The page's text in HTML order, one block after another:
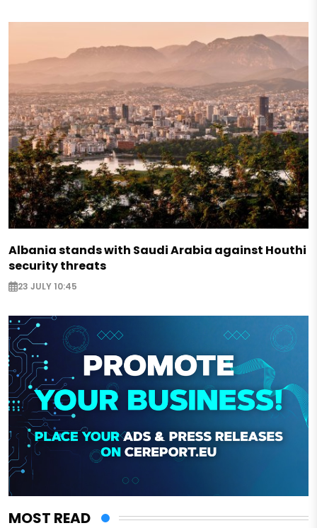
Albania stands with Saudi Arabia against Houthi
security threats
23 JULY 10:45
MOST READ